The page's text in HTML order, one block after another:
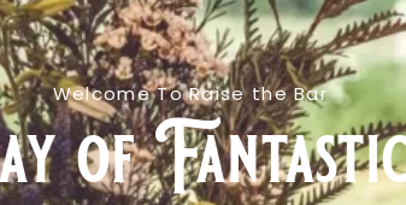
Welcome To Raise the Bar
of